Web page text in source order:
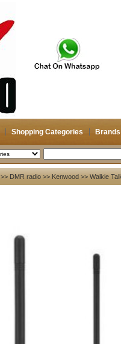
Shopping Categories Brands
>> DMR radio >> Kenwood >> Walkie